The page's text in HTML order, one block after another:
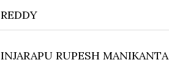
REDDY
INJARAPU RUPESH MANIKANTA